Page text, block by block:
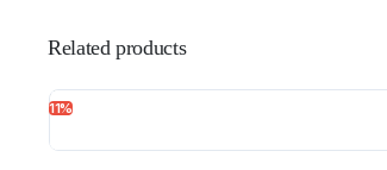
Related products
11%